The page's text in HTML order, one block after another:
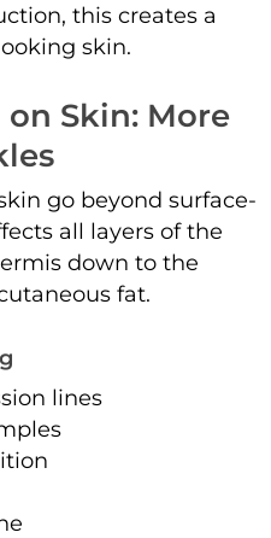
this creates a
skin.
Skin: More
go beyond surface-
all layers of the
down to the
fat.
lines